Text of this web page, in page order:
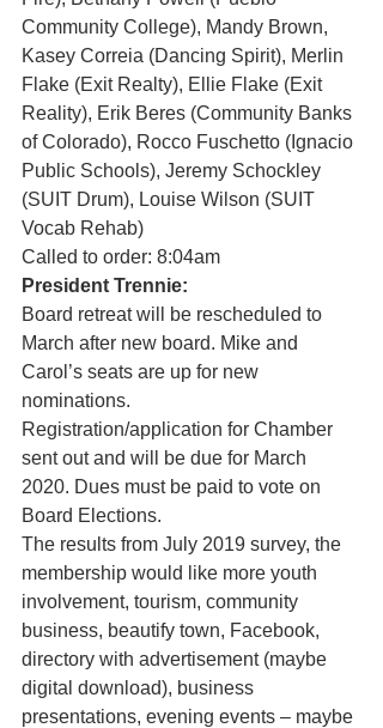
Community College), Mandy Brown,
Kasey Correia (Dancing Spirit), Merlin
Flake (Exit Realty), Ellie Flake (Exit
Reality), Erik Beres (Community Banks
of Colorado), Rocco Fuschetto (Ignacio
Public Schools), Jeremy Schockley
(SUIT Drum), Louise Wilson (SUIT
Vocab Rehab)
Called to order: 8:04am
President Trennie:
Board retreat will be rescheduled to
March after new board. Mike and
Carol’s seats are up for new
nominations.
Registration/application for Chamber
sent out and will be due for March
2020. Dues must be paid to vote on
Board Elections.
The results from July 2019 survey, the
membership would like more youth
involvement, tourism, community
business, beautify town, Facebook,
directory with advertisement (maybe
digital download), business
presentations, evening events – maybe